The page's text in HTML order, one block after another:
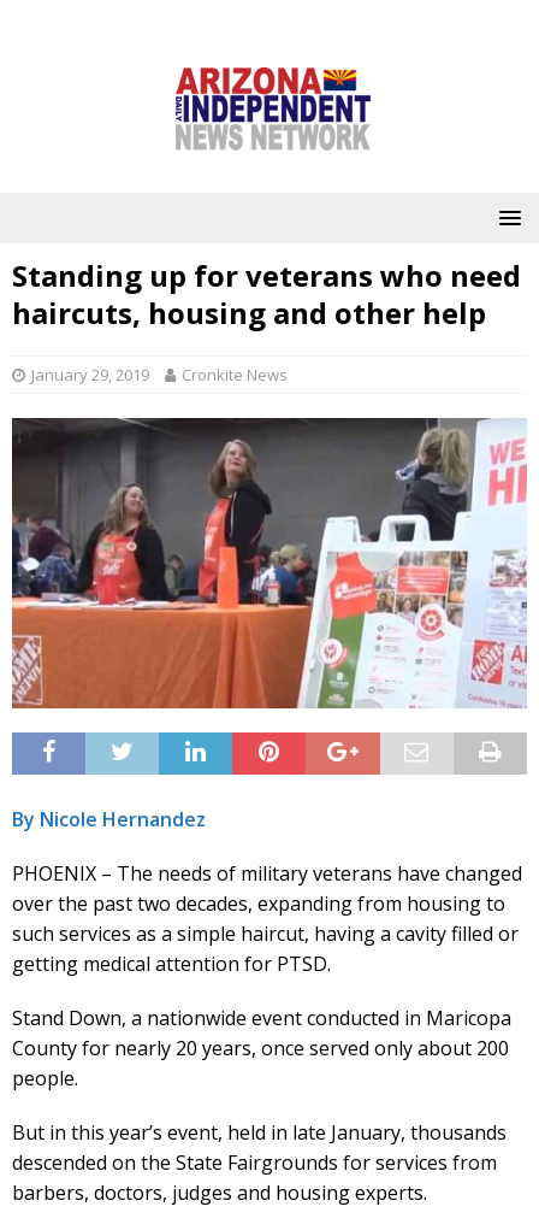
Standing up for veterans who need
haircuts, housing and other help
January 29, 2019 Cronkite News
By Nicole Hernandez
PHOENIX – The needs of military veterans have changed
over the past two decades, expanding from housing to
such services as a simple haircut, having a cavity filled or
getting medical attention for PTSD.
Stand Down, a nationwide event conducted in Maricopa
County for nearly 20 years, once served only about 200
people.
But in this year’s event, held in late January, thousands
descended on the State Fairgrounds for services from
barbers, doctors, judges and housing experts.